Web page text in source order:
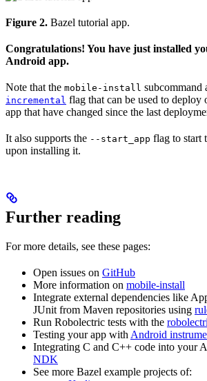
Figure 2. Bazel tutorial app.
Congratulations! You have just installed
Android app.
Note that the mobile-install subcommand
incremental flag that can be used to deploy
app that have changed since the last
It also supports the --start_app flag to start
upon installing it.
Further reading
For more details, see these pages:
Open issues on GitHub
More information on mobile-install
Integrate external dependencies like
JUnit from Maven repositories using
Run Robolectric tests with the
Testing your app with Android
Integrating C and C++ code into your
NDK
See more Bazel example projects of: